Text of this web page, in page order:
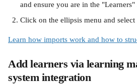
and ensure you are in the
Click on the ellipsis menu and
Learn how imports work and how to
Add learners via learning
system integration